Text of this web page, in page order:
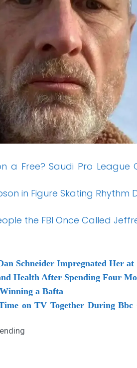
a Free? Saudi Pro
in Figure Skating Rhythm
the FBI Once Called
Schneider Impregnated Her at
Health After Spending Four
a Bafta
on TV Together During Bbc